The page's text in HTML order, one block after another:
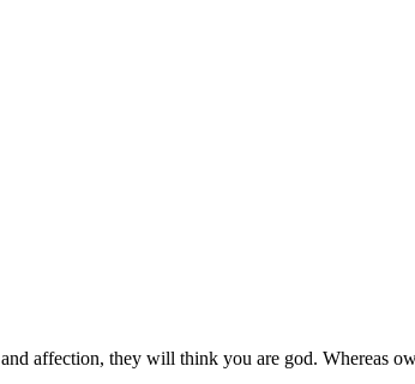
affection, they will think you are god. Whereas